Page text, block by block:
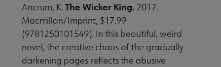
Ancrum, K. The Wicker King. 2017.
Macmillan/Imprint, $17.99
(9781250101549). In this beautiful, weird
novel, the creative chaos of the gradually
darkening pages reflects the abusive